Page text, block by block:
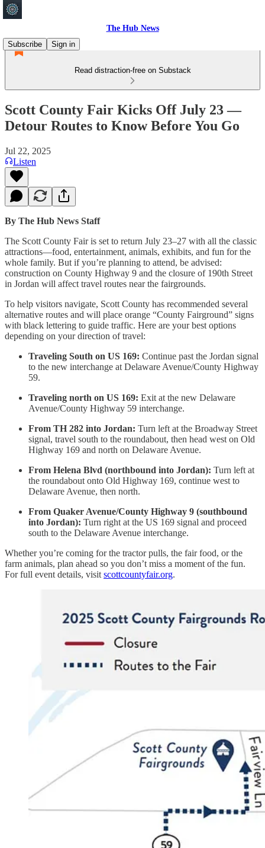
The Hub News
Subscribe
Sign in
Read distraction-free on Substack
Scott County Fair Kicks Off July 23 —
Detour Routes to Know Before You Go
Jul 22, 2025
Listen
By The Hub News Staff
The Scott County Fair is set to return July 23–27 with all the classic
attractions—food, entertainment, animals, exhibits, and fun for the
whole family. But if you’re planning to attend, be advised:
construction on County Highway 9 and the closure of 190th Street
in Jordan will affect travel routes near the fairgrounds.
To help visitors navigate, Scott County has recommended several
alternative routes and will place orange “County Fairground” signs
with black lettering to guide traffic. Here are your best options
depending on your direction of travel:
Traveling South on US 169: Continue past the Jordan signal
to the new interchange at Delaware Avenue/County Highway
59.
Traveling north on US 169: Exit at the new Delaware
Avenue/County Highway 59 interchange.
From TH 282 into Jordan: Turn left at the Broadway Street
signal, travel south to the roundabout, then head west on Old
Highway 169 and north on Delaware Avenue.
From Helena Blvd (northbound into Jordan): Turn left at
the roundabout onto Old Highway 169, continue west to
Delaware Avenue, then north.
From Quaker Avenue/County Highway 9 (southbound
into Jordan): Turn right at the US 169 signal and proceed
south to the Delaware Avenue interchange.
Whether you’re coming for the tractor pulls, the fair food, or the
farm animals, plan ahead so you don’t miss a moment of the fun.
For full event details, visit scottcountyfair.org.